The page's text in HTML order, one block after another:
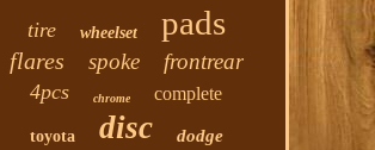
tire wheelset pads
flares spoke frontrear
4pcs chrome complete
toyota disc dodge